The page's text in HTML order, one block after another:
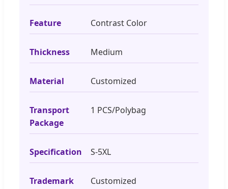
Feature Contrast Color
Thickness Medium
Material Customized
Transport
Package
1 PCS/Polybag
Specification S-5XL
Trademark Customized